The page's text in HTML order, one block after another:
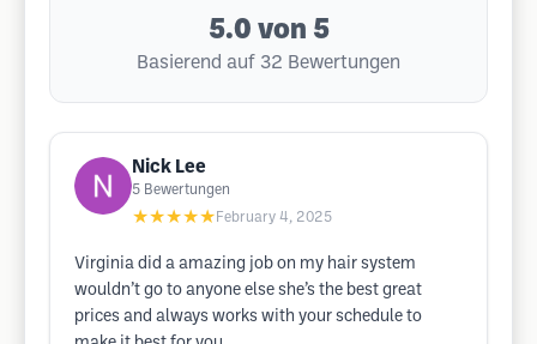
5.0 von 5
Basierend auf 32 Bewertungen
Nick Lee
5 Bewertungen
★★★★★ February 4, 2025
Virginia did a amazing job on my hair system
wouldn’t go to anyone else she’s the best great
prices and always works with your schedule to